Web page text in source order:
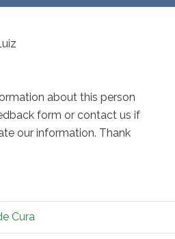
about this person
form or contact us if
our information. Thank
Cura